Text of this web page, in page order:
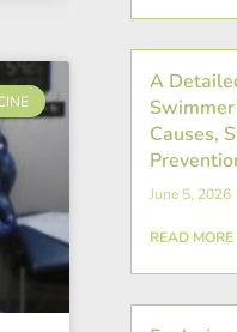
A
Causes,
June 5, 2026
READ MORE